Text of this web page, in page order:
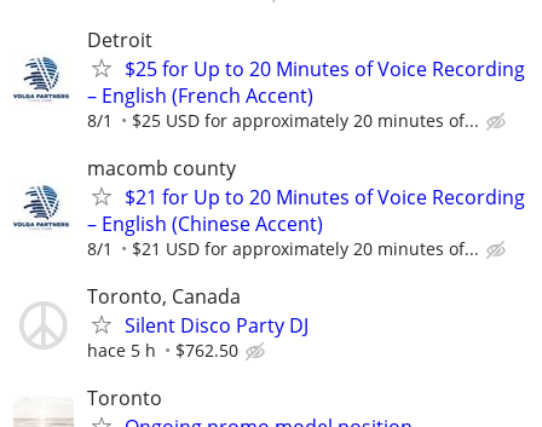
Detroit
$25 for Up to 20 Minutes of Voice Recording
– English (French Accent)
8/1 $25 USD for approximately 20 minutes of...
macomb county
$21 for Up to 20 Minutes of Voice Recording
– English (Chinese Accent)
8/1 $21 USD for approximately 20 minutes of...
Toronto, Canada
Silent Disco Party DJ
hace 5 h $762.50
Toronto